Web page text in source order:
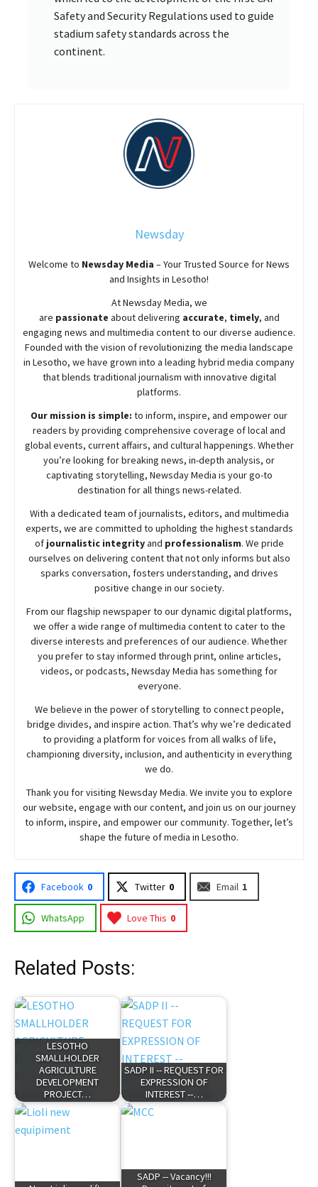
Safety and Security Regulations used to guide
stadium safety standards across the
continent.
Newsday
Welcome to Newsday Media – Your Trusted Source for News
and Insights in Lesotho!
AtNewsdayMedia, we
are passionate aboutdelivering accurate, timely, and
engaging news and multimedia content to our diverse audience.
Founded with the vision of revolutionizing the media landscape
in Lesotho, we have grown into a leading hybrid media company
that blends traditional journalism with innovative digital
platforms.
Our mission is simple: to inform, inspire, and empower our
readers by providing comprehensive coverage of local and
global events, current affairs, and cultural happenings. Whether
you’re looking for breaking news, in-depth analysis, or
captivating storytelling, NewsdayMedia is your go-to
destination for all things news-related.
With a dedicated team of journalists, editors, and multimedia
experts, we are committed to upholding the highest standards
of journalistic integrityand professionalism. We pride
ourselves on delivering content that not only informs but also
sparks conversation, fosters understanding, and drives
positive change in our society.
From our flagship newspaper to our dynamic digital platforms,
we offer a wide range of multimedia content to cater to the
diverse interests and preferences of our audience. Whether
you prefer to stay informed through print, online articles,
videos, or podcasts, NewsdayMedia has something for
everyone.
We believe in the power of storytelling to connect people,
bridge divides, and inspire action. That’s why we’re dedicated
to providing a platform for voices from all walks of life,
championing diversity, inclusion, and authenticity in everything
we do.
Thank you for visiting NewsdayMedia. We invite you to explore
our website, engage with our content, and join us on our journey
to inform, inspire, and empower our community. Together, let’s
shape the future of media in Lesotho.
Facebook 0 Twitter 0 Email 1
WhatsApp Love This 0
Related Posts:
LESOTHO
SMALLHOLDER
AGRICULTURE
DEVELOPMENT
PROJECT…
SADP II -- REQUEST FOR
EXPRESSION OF
INTEREST --…
SADP -- Vacancy!!!